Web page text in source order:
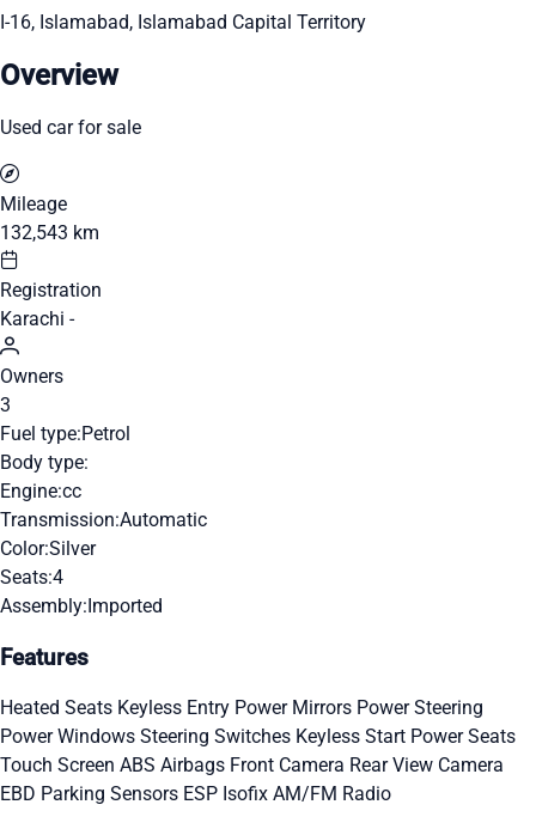
I-16, Islamabad, Islamabad Capital Territory
Overview
Used car for sale
Mileage
132,543 km
Registration
Karachi -
Owners
3
Fuel type:Petrol
Body type:
Engine:cc
Transmission:Automatic
Color:Silver
Seats:4
Assembly:Imported
Features
Heated Seats Keyless Entry Power Mirrors Power Steering
Power Windows Steering Switches Keyless Start Power Seats
Touch Screen ABS Airbags Front Camera Rear View Camera
EBD Parking Sensors ESP Isofix AM/FM Radio